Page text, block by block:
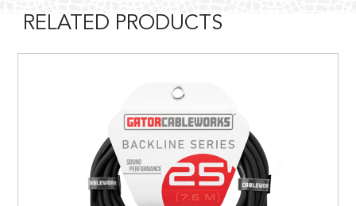
RELATED PRODUCTS